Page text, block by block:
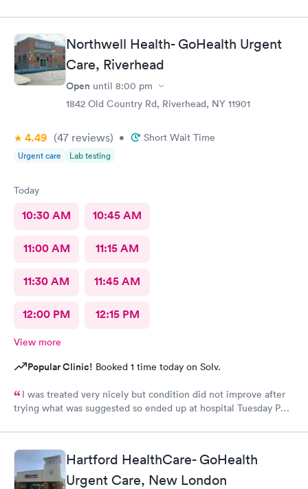
though everyone genuinely cared for my wellbeing. Would
recommend to anyone needing urgent care services.
Northwell Health- GoHealth Urgent
Care, Riverhead
Open until 8:00 pm
1842 Old Country Rd, Riverhead, NY 11901
4.49 (47 reviews) • Short Wait Time
Urgent care Lab testing
Today
10:30 AM 10:45 AM
11:00 AM 11:15 AM
11:30 AM 11:45 AM
12:00 PM 12:15 PM
View more
Popular Clinic! Booked 1 time today on Solv.
I was treated very nicely but condition did not improve after
trying what was suggested so ended up at hospital Tuesday PM.
what was really wrong you can look at my records there. I don't
know how to rate quality of care at your place?
Hartford HealthCare- GoHealth
Urgent Care, New London